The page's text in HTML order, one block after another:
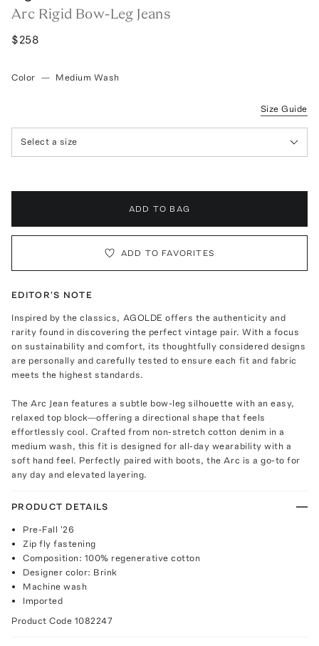
Arc Rigid Bow-Leg Jeans
$258
Color — Medium Wash
Size Guide
Select a size
ADD TO BAG
ADD TO FAVORITES
EDITOR'S NOTE
Inspired by the classics, AGOLDE offers the authenticity and
rarity found in discovering the perfect vintage pair. With a focus
on sustainability and comfort, its thoughtfully considered designs
are personally and carefully tested to ensure each fit and fabric
meets the highest standards.
The Arc Jean features a subtle bow-leg silhouette with an easy,
relaxed top block—offering a directional shape that feels
effortlessly cool. Crafted from non-stretch cotton denim in a
medium wash, this fit is designed for all-day wearability with a
soft hand feel. Perfectly paired with boots, the Arc is a go-to for
any day and elevated layering.
PRODUCT DETAILS
Pre-Fall '26
Zip fly fastening
Composition: 100% regenerative cotton
Designer color: Brink
Machine wash
Imported
Product Code 1082247